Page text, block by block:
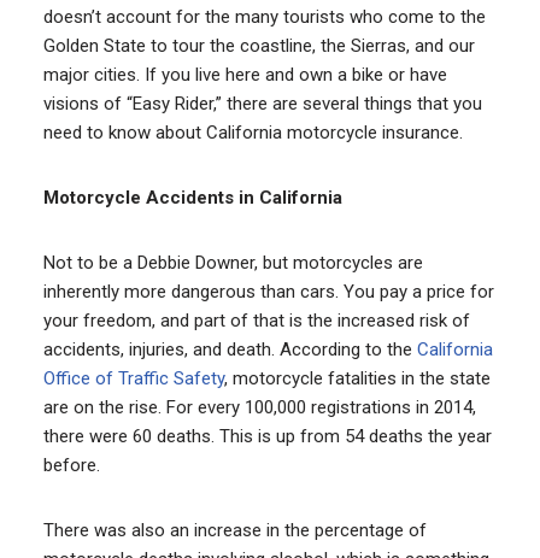
doesn’t account for the many tourists who come to the
Golden State to tour the coastline, the Sierras, and our
major cities. If you live here and own a bike or have
visions of “Easy Rider,” there are several things that you
need to know about California motorcycle insurance.
Motorcycle Accidents in California
Not to be a Debbie Downer, but motorcycles are
inherently more dangerous than cars. You pay a price for
your freedom, and part of that is the increased risk of
accidents, injuries, and death. According to the California
Office of Traffic Safety, motorcycle fatalities in the state
are on the rise. For every 100,000 registrations in 2014,
there were 60 deaths. This is up from 54 deaths the year
before.
There was also an increase in the percentage of